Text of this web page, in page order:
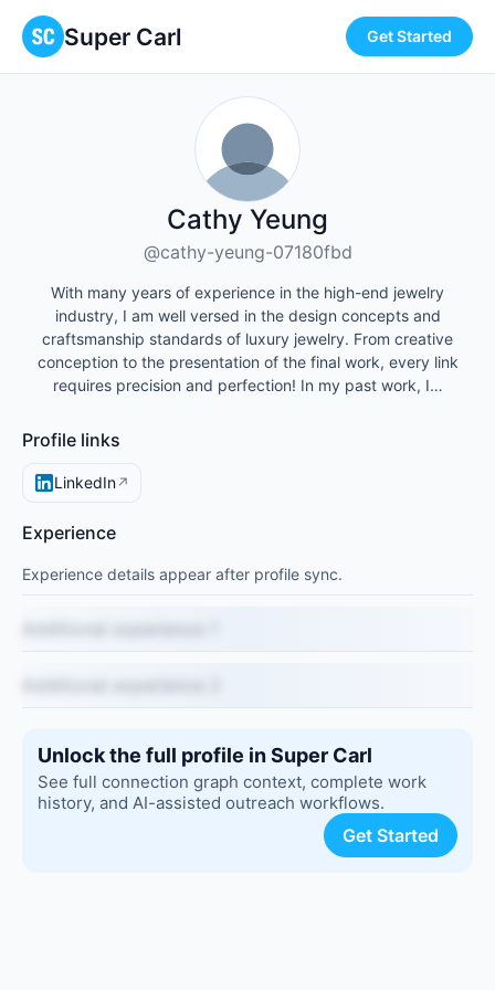
Super Carl Get Started
Cathy Yeung
@cathy-yeung-07180fbd
With many years of experience in the high-end jewelry
industry, I am well versed in the design concepts and
craftsmanship standards of luxury jewelry. From creative
conception to the presentation of the final work, every link
requires precision and perfection! In my past work, I…
Profile links
LinkedIn↗
Experience
Experience details appear after profile sync.
Unlock the full profile in Super Carl
See full connection graph context, complete work
history, and AI-assisted outreach workflows.
Get Started